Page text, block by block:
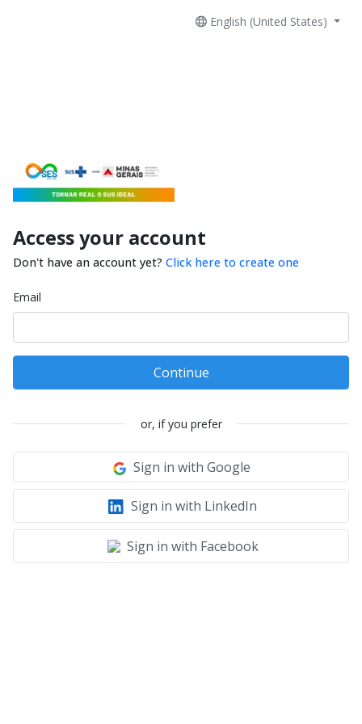
English (United States)
Access your account
Don't have an account yet? Click here to create one
Email
Continue
or, if you prefer
Sign in with Google
Sign in with LinkedIn
Sign in with Facebook